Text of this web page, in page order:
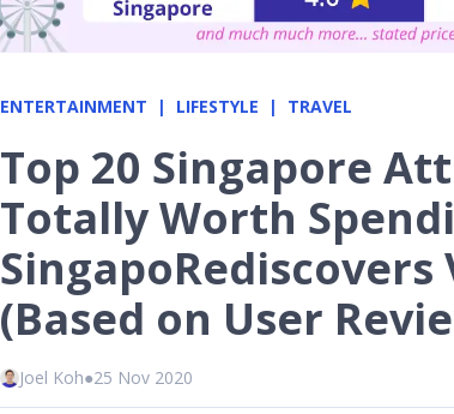
ENTERTAINMENT LIFESTYLE TRAVEL
Top 20 Singapore
Totally Worth
SingapoRediscovers
(Based on User
Joel Koh●25 Nov 2020